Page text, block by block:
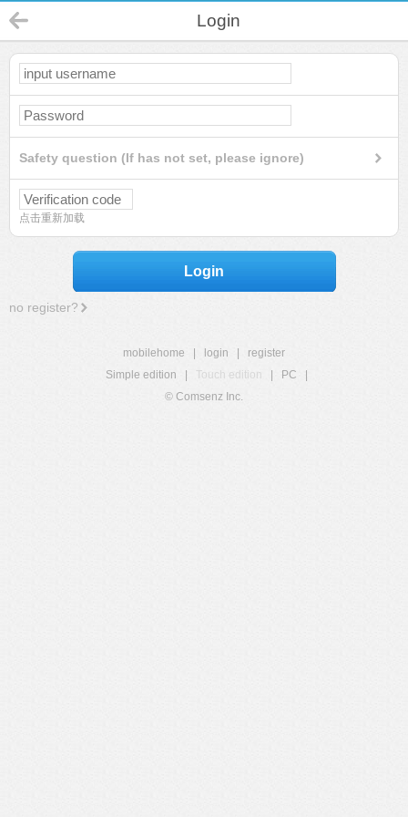
Login
Safety question (If has not set, please ignore)
点击重新加载
Login
no register?
mobilehome login
register
Simple edition
Touch edition PC
© Comsenz Inc.